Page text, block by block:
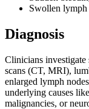
Swollen lymph
Diagnosis
Clinicians investigate
scans (CT, MRI),
enlarged lymph
underlying causes
malignancies, or